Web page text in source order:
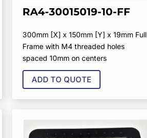
RA4-30015019-10-FF
300mm [X] x 150mm [Y] x 19mm Full
Frame with M4 threaded holes
spaced 10mm on centers
ADD TO QUOTE